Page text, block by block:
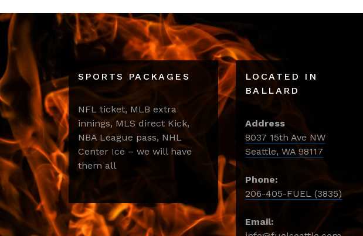
SPORTS PACKAGES
NFL ticket, MLB extra
innings, MLS direct Kick,
NBA League pass, NHL
Center Ice – we will have
them all
LOCATED IN
BALLARD
Address
8037 15th Ave NW
Seattle, WA 98117
Phone:
206-405-FUEL (3835)
Email: